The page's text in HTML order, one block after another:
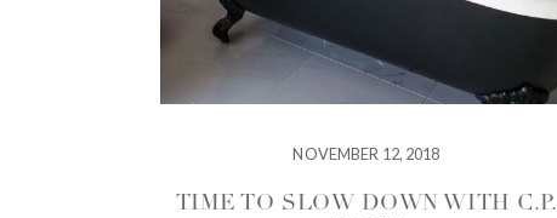
NOVEMBER 12, 2018
TIME TO SLOW DOWN WITH C.P.